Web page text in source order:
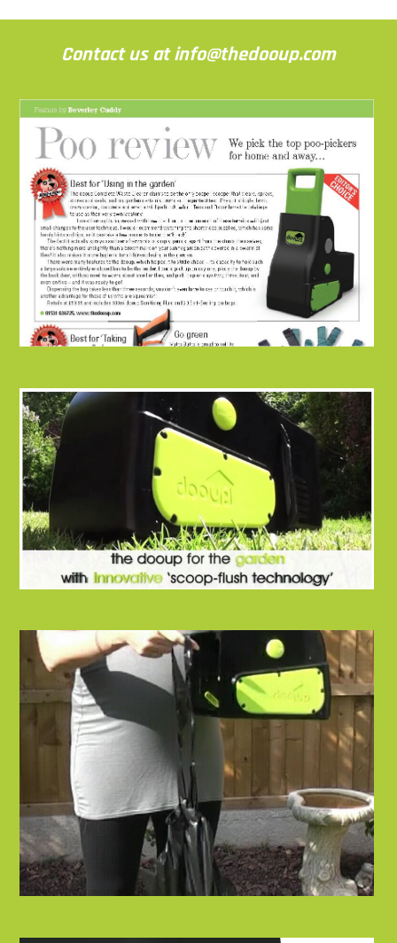
Contact us at info@thedooup.com